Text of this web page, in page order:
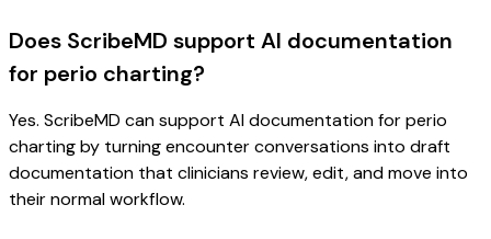
Does ScribeMD support AI documentation
for perio charting?
Yes. ScribeMD can support AI documentation for perio
charting by turning encounter conversations into draft
documentation that clinicians review, edit, and move into
their normal workflow.